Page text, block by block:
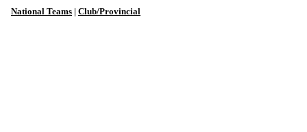
National Teams | Club/Provincial